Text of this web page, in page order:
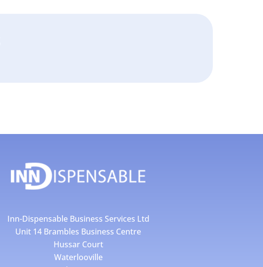
Inn-Dispensable Business Services Ltd
Unit 14 Brambles Business Centre
Hussar Court
Waterlooville